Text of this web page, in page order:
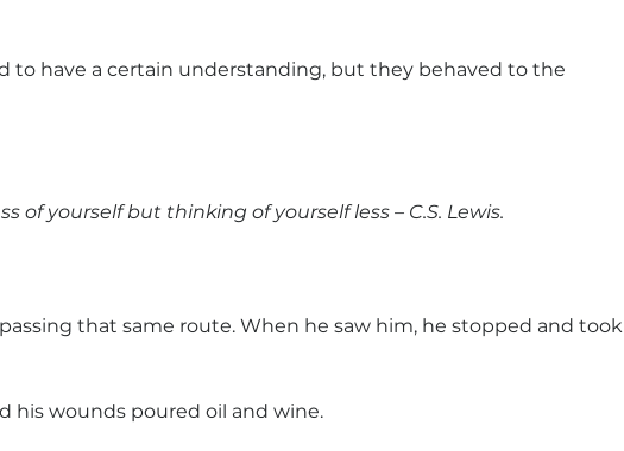
to have a certain understanding, but they behaved to the
of yourself but thinking of yourself less – C.S. Lewis.
that same route. When he saw him, he stopped and took
his wounds poured oil and wine.